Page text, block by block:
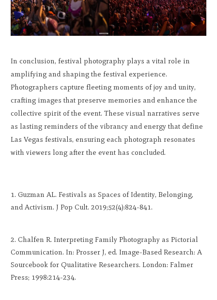
In conclusion, festival photography plays a vital role in
amplifying and shaping the festival experience.
Photographers capture fleeting moments of joy and unity,
crafting images that preserve memories and enhance the
collective spirit of the event. These visual narratives serve
as lasting reminders of the vibrancy and energy that define
Las Vegas festivals, ensuring each photograph resonates
with viewers long after the event has concluded.
Guzman AL. Festivals as Spaces of Identity, Belonging,
and Activism. J Pop Cult. 2019;52(4):824-841.
Chalfen R. Interpreting Family Photography as Pictorial
Communication. In: Prosser J, ed. Image-Based Research: A
Sourcebook for Qualitative Researchers. London: Falmer
Press; 1998:214-234.